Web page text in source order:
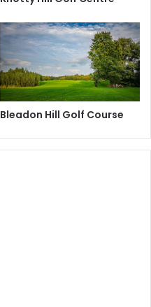
Bleadon Hill Golf Course